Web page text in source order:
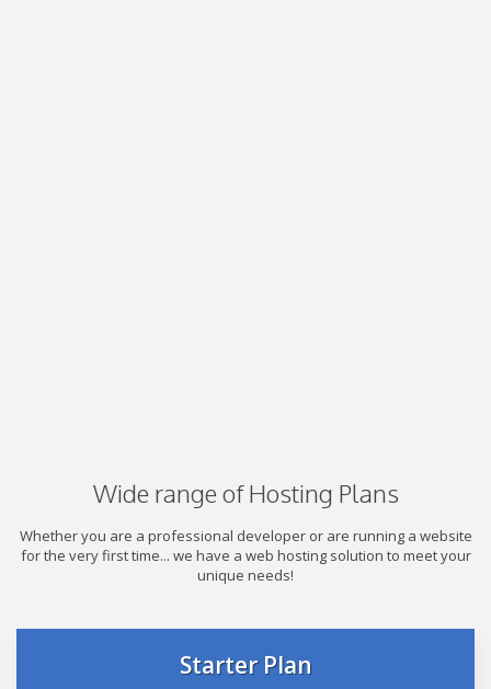
Wide range of Hosting Plans
Whether you are a professional developer or are running a website
for the very first time... we have a web hosting solution to meet your
unique needs!
Starter Plan